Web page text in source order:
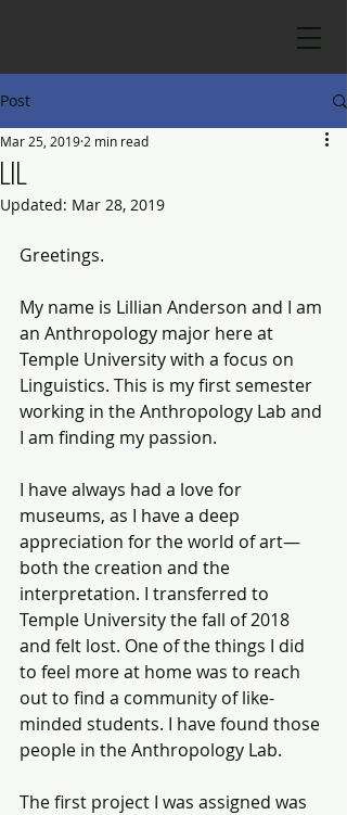
Post
Mar 25, 2019 2 min read
Updated: Mar 28, 2019
Greetings.
My name is Lillian Anderson and I am
an Anthropology major here at
Temple University with a focus on
Linguistics. This is my first semester
working in the Anthropology Lab and
I am finding my passion.
I have always had a love for
museums, as I have a deep
appreciation for the world of art—
both the creation and the
interpretation. I transferred to
Temple University the fall of 2018
and felt lost. One of the things I did
to feel more at home was to reach
out to find a community of like-
minded students. I have found those
people in the Anthropology Lab.
The first project I was assigned was